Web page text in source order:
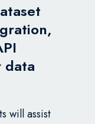
data
will assist